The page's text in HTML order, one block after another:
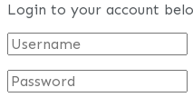
Login to your account